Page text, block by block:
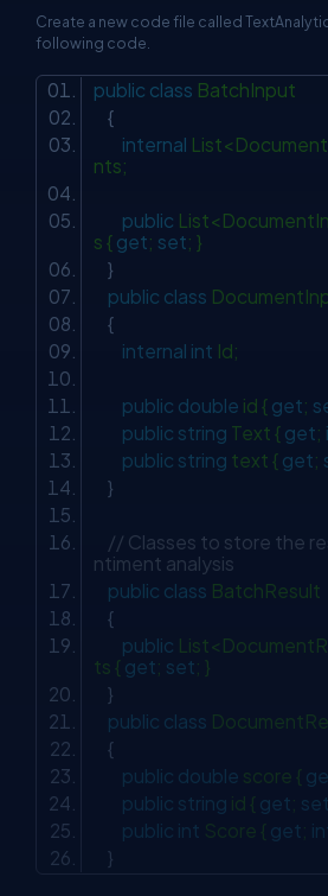
Create a new code file called
following code.
public class BatchInput
{
internal
nts;
public
s { get; set; }
}
public class
{
internal int Id;
public double id { get;
public string Text { get;
public string text { get;
}
// Classes to store the
ntiment analysis
public class BatchResult
{
public
ts { get; set; }
}
public class
{
public double score {
public string id { get; set
public int Score { get;
}